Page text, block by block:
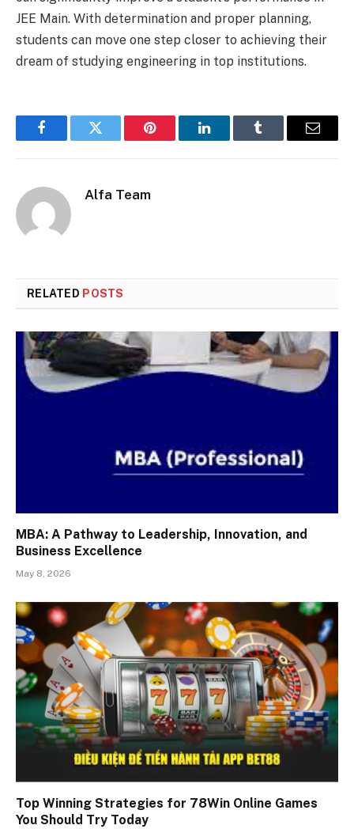
JEE Main. With determination and proper planning,
students can move one step closer to achieving their
dream of studying engineering in top institutions.
FacebookTwitter Pinterest LinkedInTumblr Email
Alfa Team
RELATED POSTS
MBA: A Pathway to Leadership, Innovation, and
Business Excellence
May 8, 2026
Top Winning Strategies for 78Win Online Games
You Should Try Today